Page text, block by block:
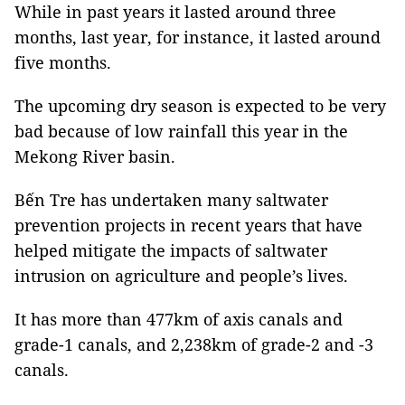
While in past years it lasted around three
months, last year, for instance, it lasted around
five months.
The upcoming dry season is expected to be very
bad because of low rainfall this year in the
Mekong River basin.
Bến Tre has undertaken many saltwater
prevention projects in recent years that have
helped mitigate the impacts of saltwater
intrusion on agriculture and people’s lives.
It has more than 477km of axis canals and
grade-1 canals, and 2,238km of grade-2 and -3
canals.